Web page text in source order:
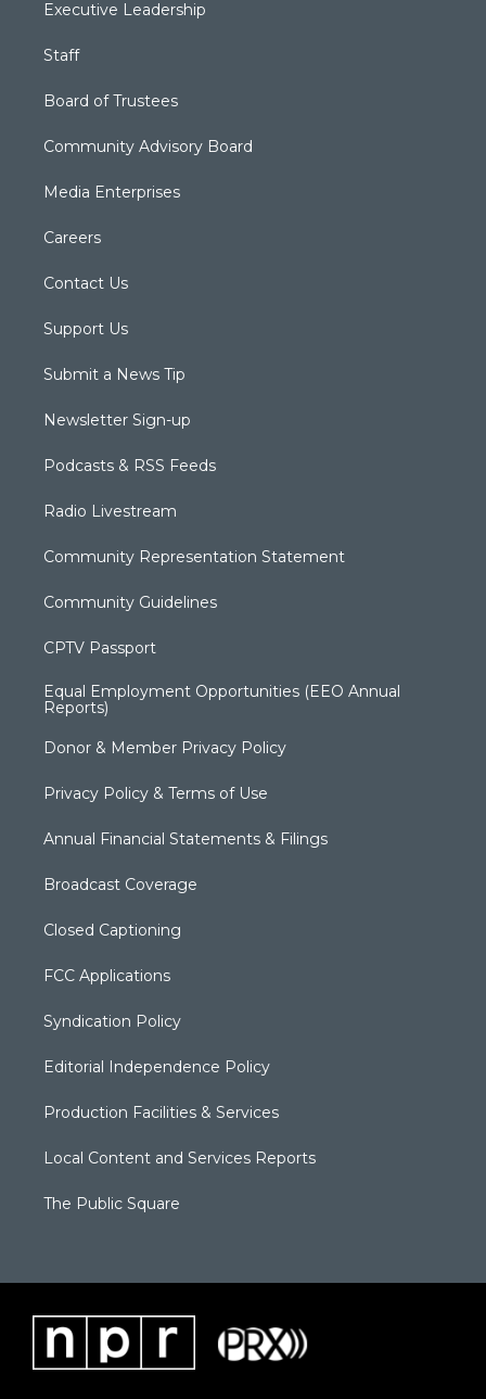
Executive Leadership
Staff
Board of Trustees
Community Advisory Board
Media Enterprises
Careers
Contact Us
Support Us
Submit a News Tip
Newsletter Sign-up
Podcasts & RSS Feeds
Radio Livestream
Community Representation Statement
Community Guidelines
CPTV Passport
Equal Employment Opportunities (EEO Annual
Reports)
Donor & Member Privacy Policy
Privacy Policy & Terms of Use
Annual Financial Statements & Filings
Broadcast Coverage
Closed Captioning
FCC Applications
Syndication Policy
Editorial Independence Policy
Production Facilities & Services
Local Content and Services Reports
The Public Square